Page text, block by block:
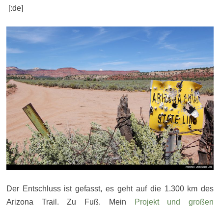
[:de]
Der Entschluss ist gefasst, es geht auf die 1.300 km des
Arizona Trail. Zu Fuß. Mein
Projekt und großen